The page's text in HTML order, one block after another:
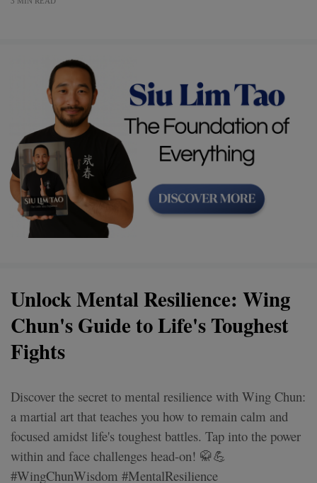
Unlock Mental Resilience: Wing
Chun's Guide to Life's Toughest
Fights
Discover the secret to mental resilience with Wing Chun:
a martial art that teaches you how to remain calm and
focused amidst life's toughest battles. Tap into the power
within and face challenges head-on! 🥋💪
#WingChunWisdom #MentalResilience